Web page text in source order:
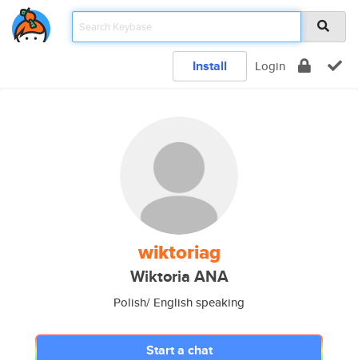
Install Login
wiktoriag
Wiktoria ANA
Polish/ English speaking
Start a chat